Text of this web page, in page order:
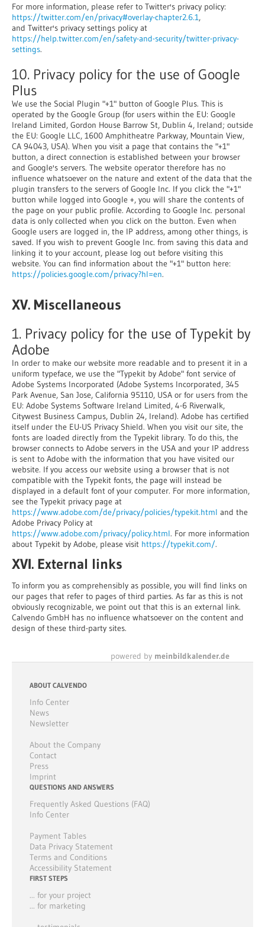
For more information, please refer to Twitter's privacy policy:
https://twitter.com/en/privacy#overlay-chapter2.6.1,
and Twitter's privacy settings policy at
https://help.twitter.com/en/safety-and-security/twitter-privacy-
settings.
10. Privacy policy for the use of Google
Plus
We use the Social Plugin "+1" button of Google Plus. This is
operated by the Google Group (for users within the EU: Google
Ireland Limited, Gordon House Barrow St, Dublin 4, Ireland; outside
the EU: Google LLC, 1600 Amphitheatre Parkway, Mountain View,
CA 94043, USA). When you visit a page that contains the "+1"
button, a direct connection is established between your browser
and Google's servers. The website operator therefore has no
influence whatsoever on the nature and extent of the data that the
plugin transfers to the servers of Google Inc. If you click the "+1"
button while logged into Google +, you will share the contents of
the page on your public profile. According to Google Inc. personal
data is only collected when you click on the button. Even when
Google users are logged in, the IP address, among other things, is
saved. If you wish to prevent Google Inc. from saving this data and
linking it to your account, please log out before visiting this
website. You can find information about the "+1" button here:
https://policies.google.com/privacy?hl=en.
XV. Miscellaneous
1. Privacy policy for the use of Typekit by
Adobe
In order to make our website more readable and to present it in a
uniform typeface, we use the "Typekit by Adobe" font service of
Adobe Systems Incorporated (Adobe Systems Incorporated, 345
Park Avenue, San Jose, California 95110, USA or for users from the
EU: Adobe Systems Software Ireland Limited, 4-6 Riverwalk,
Citywest Business Campus, Dublin 24, Ireland). Adobe has certified
itself under the EU-US Privacy Shield. When you visit our site, the
fonts are loaded directly from the Typekit library. To do this, the
browser connects to Adobe servers in the USA and your IP address
is sent to Adobe with the information that you have visited our
website. If you access our website using a browser that is not
compatible with the Typekit fonts, the page will instead be
displayed in a default font of your computer. For more information,
see the Typekit privacy page at
https://www.adobe.com/de/privacy/policies/typekit.html and the
Adobe Privacy Policy at
https://www.adobe.com/privacy/policy.html. For more information
about Typekit by Adobe, please visit https://typekit.com/.
XVI. External links
To inform you as comprehensibly as possible, you will find links on
our pages that refer to pages of third parties. As far as this is not
obviously recognizable, we point out that this is an external link.
Calvendo GmbH has no influence whatsoever on the content and
design of these third-party sites.
powered by meinbildkalender.de
ABOUT CALVENDO
Info Center
News
Newsletter
About the Company
Contact
Press
Imprint
QUESTIONS AND ANSWERS
Frequently Asked Questions (FAQ)
Info Center
Payment Tables
Data Privacy Statement
Terms and Conditions
Accessibility Statement
FIRST STEPS
... for your project
... for marketing